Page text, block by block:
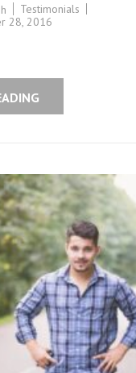
Testimonials
28, 2016